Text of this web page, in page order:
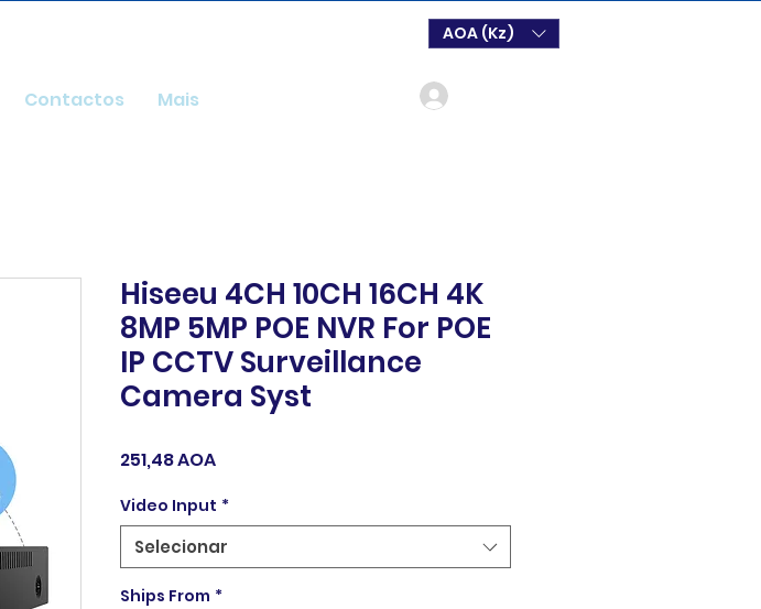
AOA (Kz)
Contactos Mais
Hiseeu 4CH 10CH 16CH 4K
8MP 5MP POE NVR For POE
IP CCTV Surveillance
Camera Syst
251,48 AOAPreço
Video Input *
Selecionar
Ships From *